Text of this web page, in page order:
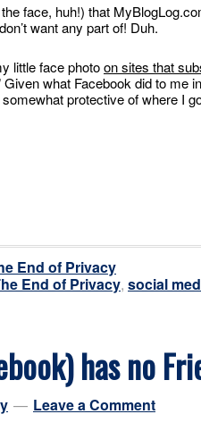
face, huh!) that
want any part of! Duh.
little face photoon sites that
Given what Facebook did to me
somewhat protective of where I
End of Privacy
End of Privacy, social
has no
Leave a Comment